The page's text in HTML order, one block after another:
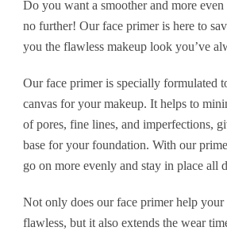
Do you want a smoother and more
no further! Our face primer is here to
you the flawless makeup look you’ve
Our face primer is specially formulated
canvas for your makeup. It helps to
of pores, fine lines, and imperfections,
base for your foundation. With our
go on more evenly and stay in place all
Not only does our face primer help
flawless, but it also extends the wear